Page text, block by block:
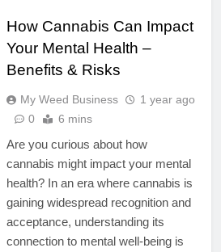
How Cannabis Can Impact
Your Mental Health –
Benefits & Risks
My Weed Business
1 year ago
0
6 mins
Are you curious about how
cannabis might impact your mental
health? In an era where cannabis is
gaining widespread recognition and
acceptance, understanding its
connection to mental well-being is